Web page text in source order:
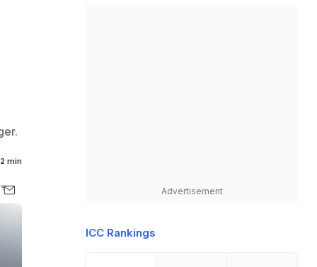
2 min
Advertisement
ICC Rankings